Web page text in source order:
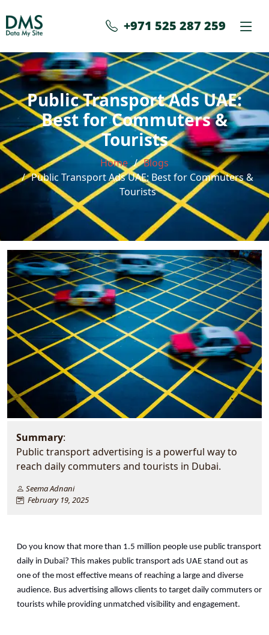
+971 525 287 259
Public Transport Ads UAE:
Best for Commuters &
Tourists
Home
Blogs
Public Transport Ads UAE: Best for Commuters &
Tourists
Summary:
Public transport advertising is a powerful way to
reach daily commuters and tourists in Dubai.
Seema Adnani
February 19, 2025
Do you know that more than 1.5 million people use public transport
daily in Dubai? This makes public transport ads UAE stand out as
one of the most effective means of reaching a large and diverse
audience. Bus advertising allows clients to target daily commuters or
tourists while providing unmatched visibility and engagement.